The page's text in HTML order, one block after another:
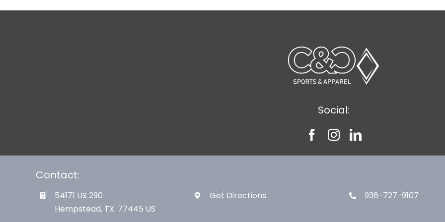
Social:
Contact:
54171 US 290
Hempstead, TX. 77445 US
Get Directions 936-727-9107